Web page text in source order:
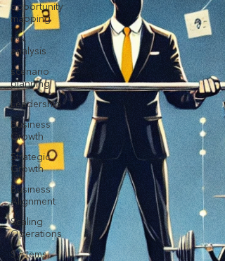
opportunity
mapping
risk
analysis
scenario
planning
Leadership
Business
Growth
Strategic
Growth
Business
Alignment
Scaling
Operations
Systems